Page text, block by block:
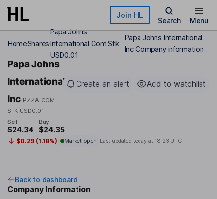
Skip to main content Join HL
Search Menu
HomeShares
Papa Johns
International Com Stk
USD0.01
Papa Johns International
Inc Company information
Papa Johns
International
Inc PZZA COM
STK USD0.01
Create an alert Add to watchlist
Sell
$24.34
Buy
$24.35
$0.29 (1.18%) Market open Last updated today at 18:23 UTC
Back to dashboard
Company Information